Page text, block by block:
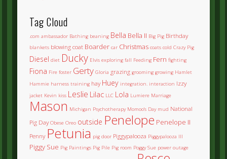
Tag Cloud
.com ambassador Bathing beaning Bella Bella II Big Pig Birthday
blankets blowing coat Boarder car Christmas coats cold Crazy Pig
Diesel diet Ducky Elvis exploring fall Feeding Fern fighting
Fiona Fire foster Gerty Gloria grazing grooming growing Hamlet
Hammie harness training hay Huey integration. interaction Izzy
jacket Kevin kiss Leslie Lilac LLC Lola Lumiere Marriage
Mason Michigan Psychotherapy Momoo's Day mud National
Pig Day Obese Oreo outside Penelope Penelope II
Penny Petunia pig door Piggypalooza Piggypalooza III
Piggy Sue Pig Paintings Pig Pile Pig room Poggy Sue power outage